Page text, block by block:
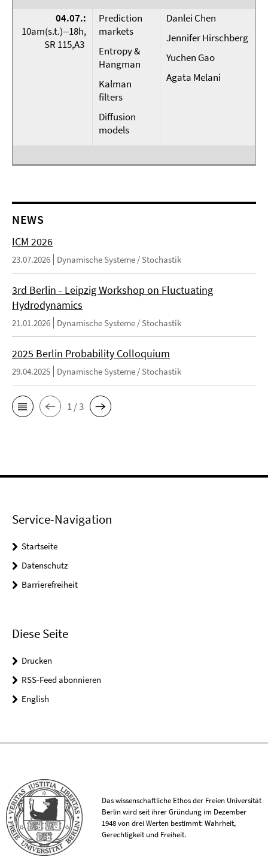
04.07.:
10am(s.t.)--18h,
SR 115,A3
Prediction
markets
Entropy &
Hangman
Kalman
filters
Diffusion
models
Danlei Chen
Jennifer Hirschberg
Yuchen Gao
Agata Melani
NEWS
ICM 2026
23.07.2026 Dynamische Systeme / Stochastik
3rd Berlin - Leipzig Workshop on Fluctuating
Hydrodynamics
21.01.2026 Dynamische Systeme / Stochastik
2025 Berlin Probability Colloquium
29.04.2025 Dynamische Systeme / Stochastik
1 / 3
Service-Navigation
Startseite
Datenschutz
Barrierefreiheit
Diese Seite
Drucken
RSS-Feed abonnieren
English
Das wissenschaftliche Ethos der Freien Universität
Berlin wird seit ihrer Gründung im Dezember
1948 von drei Werten bestimmt: Wahrheit,
Gerechtigkeit und Freiheit.